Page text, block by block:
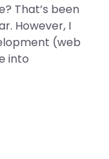
That’s been
However, I
(web
into